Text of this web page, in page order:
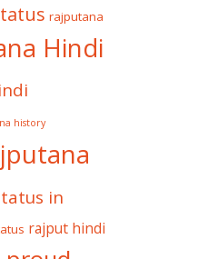
rajputana
Hindi
history
in
rajput hindi